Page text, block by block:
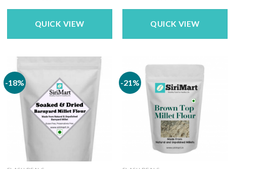
was:
is:
QUICK VIEW
was:
is:
QUICK VIEW
-18% -21%